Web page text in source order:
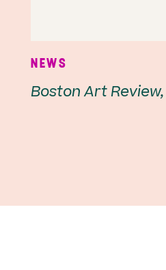
NEWS
Boston Art Review,